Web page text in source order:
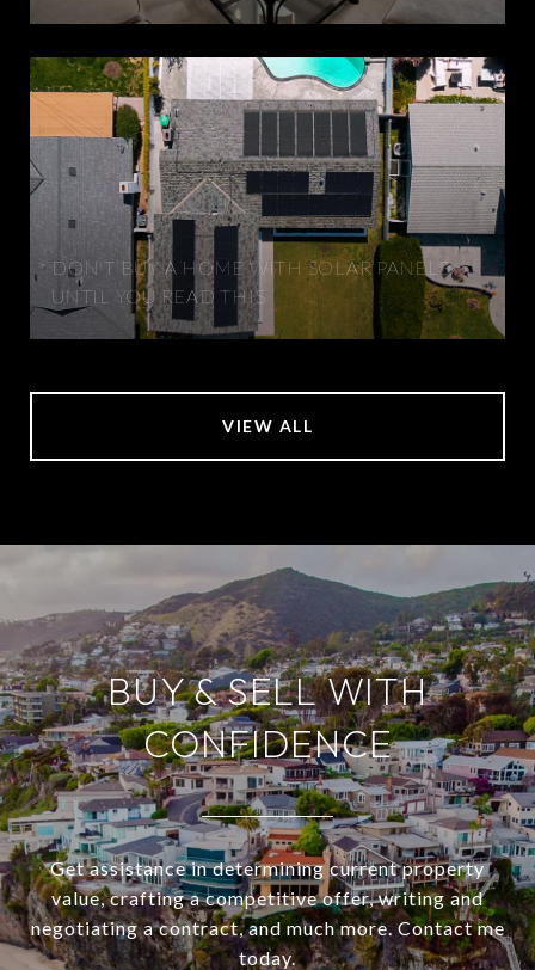
DON'T BUY A HOME WITH SOLAR PANELS
UNTIL YOU READ THIS
VIEW ALL
BUY & SELL WITH
CONFIDENCE
Get assistance in determining current property
value, crafting a competitive offer, writing and
negotiating a contract, and much more. Contact me
today.